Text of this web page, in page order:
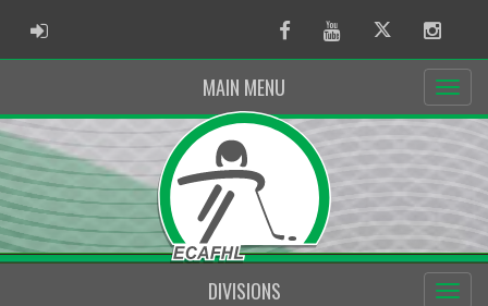
ADMIN LOGIN FacebookYoutubeTwitter
MAIN MENU
DIVISIONS